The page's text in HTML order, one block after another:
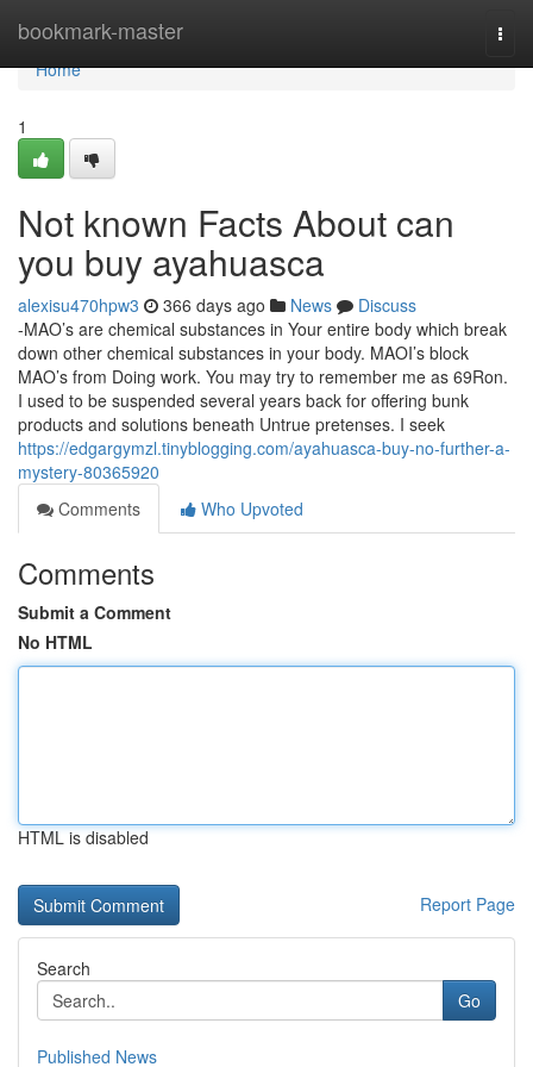
bookmark-master
Home
Home
1
Not known Facts About can
you buy ayahuasca
alexisu470hpw3 366 days ago News
Discuss
-MAO’s are chemical substances in Your entire body which break
down other chemical substances in your body. MAOI’s block
MAO’s from Doing work. You may try to remember me as 69Ron.
I used to be suspended several years back for offering bunk
products and solutions beneath Untrue pretenses. I seek
https://edgargymzl.tinyblogging.com/ayahuasca-buy-no-further-a-
mystery-80365920
Comments
Who Upvoted
Comments
Submit a Comment
No HTML
HTML is disabled
Report Page
Search
Go
Published News